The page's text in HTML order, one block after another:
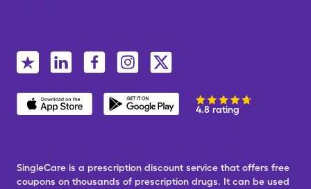
4.8 rating
SingleCare is a prescription discount service that offers free
coupons on thousands of prescription drugs. It can be used